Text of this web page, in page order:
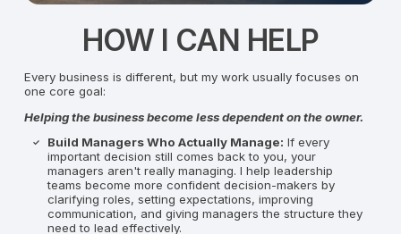
HOW I CAN HELP
Every business is different, but my work usually focuses on
one core goal:
Helping the business become less dependent on the owner.
Build Managers Who Actually Manage: If every
important decision still comes back to you, your
managers aren't really managing. I help leadership
teams become more confident decision-makers by
clarifying roles, setting expectations, improving
communication, and giving managers the structure they
need to lead effectively.